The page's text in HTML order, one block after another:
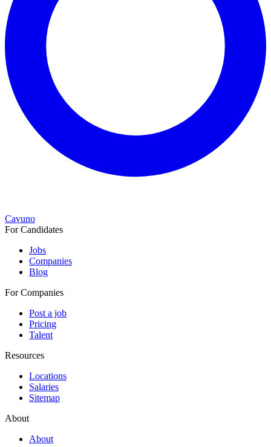
Cavuno
For Candidates
Jobs
Companies
Blog
For Companies
Post a job
Pricing
Talent
Resources
Locations
Salaries
Sitemap
About
About